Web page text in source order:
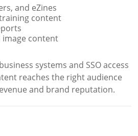
and eZines
content
image content
systems and SSO access
reaches the right audience
and brand reputation.